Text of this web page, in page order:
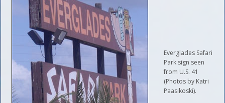
Everglades Safari
Park sign seen
from U.S. 41
(Photos by Katri
Paasikoski).